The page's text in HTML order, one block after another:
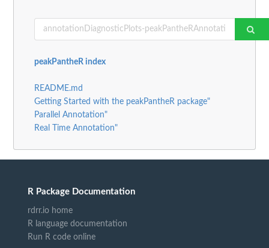
peakPantheR index
README.md
Getting Started with the peakPantheR package"
Parallel Annotation"
Real Time Annotation"
R Package Documentation
rdrr.io home
R language documentation
Run R code online